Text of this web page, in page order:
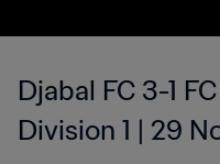
Djabal FC 3-1
Division 1 | 29